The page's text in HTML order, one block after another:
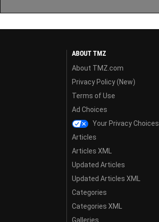
ABOUT TMZ
About TMZ.com
Privacy Policy (New)
Terms of Use
Ad Choices
Your Privacy Choices
Articles
Articles XML
Updated Articles
Updated Articles XML
Categories
Categories XML
Galleries